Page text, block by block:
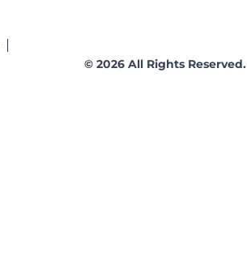
© 2026 All Rights Reserved.